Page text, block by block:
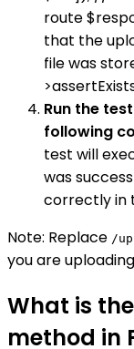
route
that the
file was
Run the
following
test will
was
correctly in
Note: Replace /
you are
What is
method in